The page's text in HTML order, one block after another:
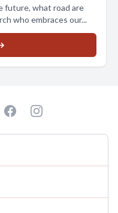
future, what road are
who embraces our...